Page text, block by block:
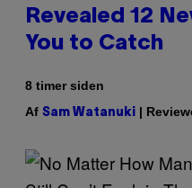
Revealed 12
You to Catch
8 timer siden
Af Sam Watanuki |